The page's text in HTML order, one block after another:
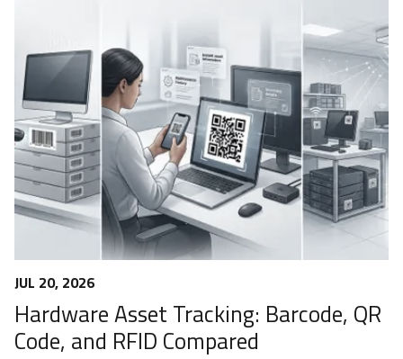
JUL 20, 2026
Hardware Asset Tracking: Barcode, QR
Code, and RFID Compared